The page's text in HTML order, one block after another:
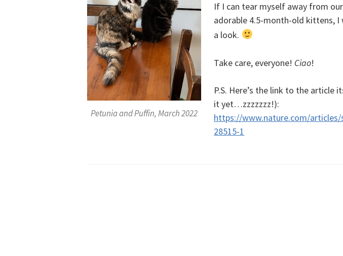
Petunia and Puffin, March 2022
If I can tear myself away from
adorable 4.5-month-old kittens, I
a look.
Take care, everyone! Ciao!
P.S. Here’s the link to the article
it yet…zzzzzzz!):
https://www.nature.com/articles/
28515-1